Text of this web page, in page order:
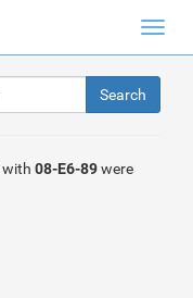
with 08-E6-89were